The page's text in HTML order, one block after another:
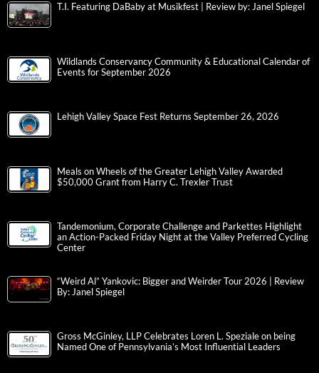
T.I. Featuring DaBaby at Musikfest | Review by: Janel Spiegel
Wildlands Conservancy Community & Educational Calendar of
Events for September 2026
Lehigh Valley Space Fest Returns September 26, 2026
Meals on Wheels of the Greater Lehigh Valley Awarded
$50,000 Grant from Harry C. Trexler Trust
Tandemonium, Corporate Challenge and Parkettes Highlight
an Action-Packed Friday Night at the Valley Preferred Cycling
Center
“Weird Al” Yankovic: Bigger and Weirder Tour 2026 | Review
By: Janel Spiegel
Gross McGinley, LLP Celebrates Loren L. Speziale on being
Named One of Pennsylvania’s Most Influential Leaders